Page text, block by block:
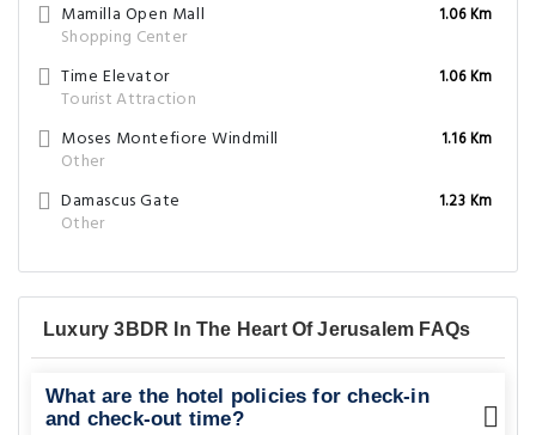
Mamilla Open Mall
Shopping Center
1.06 Km
Time Elevator
Tourist Attraction
1.06 Km
Moses Montefiore Windmill
Other
1.16 Km
Damascus Gate
Other
1.23 Km
Luxury 3BDR In The Heart Of Jerusalem FAQs
What are the hotel policies for check-in
and check-out time?